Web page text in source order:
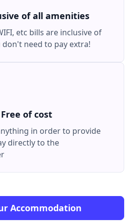
of all amenities
etc bills are inclusive of
need to pay extra!
of cost
in order to provide
directly to the
Accommodation